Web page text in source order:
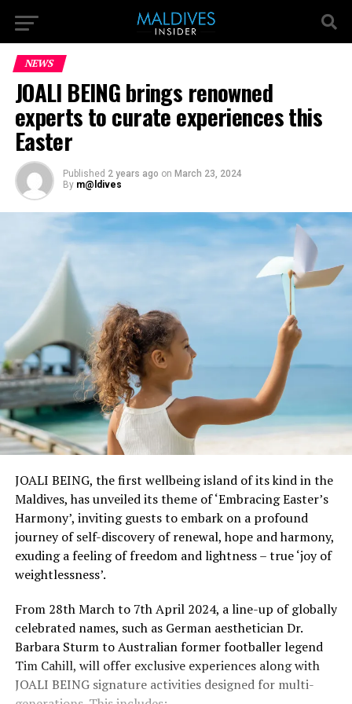
NEWS
JOALI BEING brings renowned
experts to curate experiences this
Easter
Published 2 years ago on March 23, 2024
By m@ldives
JOALI BEING, the first wellbeing island of its kind in the
Maldives, has unveiled its theme of ‘Embracing Easter’s
Harmony’, inviting guests to embark on a profound
journey of self-discovery of renewal, hope and harmony,
exuding a feeling of freedom and lightness – true ‘joy of
weightlessness’.
From 28th March to 7th April 2024, a line-up of globally
celebrated names, such as German aesthetician Dr.
Barbara Sturm to Australian former footballer legend
Tim Cahill, will offer exclusive experiences along with
JOALI BEING signature activities designed for multi-